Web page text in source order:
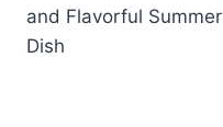
and Flavorful Summer
Dish